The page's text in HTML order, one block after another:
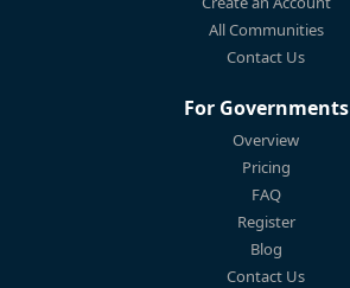
All Communities
Contact Us
For Governments
Overview
Pricing
FAQ
Register
Blog
Contact Us